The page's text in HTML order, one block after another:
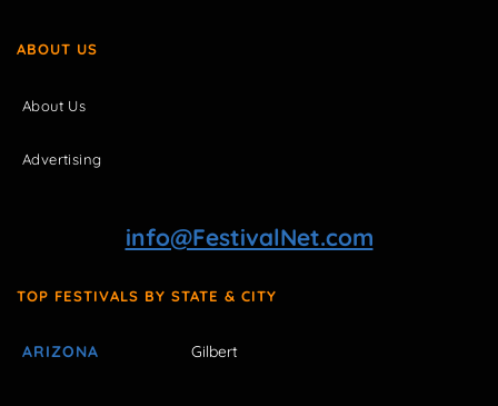
ABOUT US
About Us
Advertising
info@FestivalNet.com
TOP FESTIVALS BY STATE & CITY
ARIZONA Gilbert